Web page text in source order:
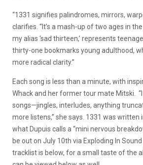
“1331 signifies palindromes, mirrors,
clarifies. “It’s a mash-up of two ages in
my alias ‘sad thirteen,’ represents
thirty-one bookmarks young adulthood,
more radical clarity.”
Each song is less than a minute, with
Whack and her former tour mate Mitski.
songs—jingles, interludes, anything
more listens,” she says. 1331 was written
what Dupuis calls a “mini nervous
be out on July 10th via Exploding In
tracklist is below, for a small taste of the